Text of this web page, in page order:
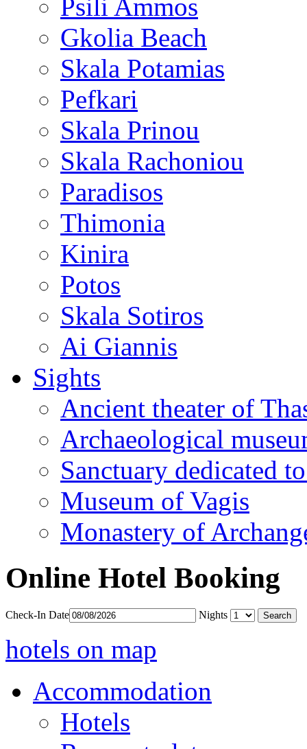
Psili Ammos
Gkolia Beach
Skala Potamias
Pefkari
Skala Prinou
Skala Rachoniou
Paradisos
Thimonia
Kinira
Potos
Skala Sotiros
Ai Giannis
Sights
Ancient theater of
Archaeological
Sanctuary dedicated
Museum of Vagis
Monastery of
Online Hotel Booking
Check-In Date Nights
hotels on map
Accommodation
Hotels